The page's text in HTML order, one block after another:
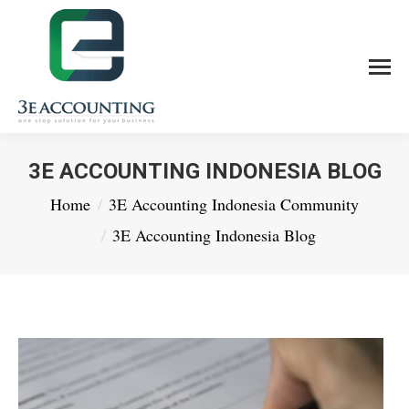
3E ACCOUNTING INDONESIA BLOG
You are here:
Home
3E Accounting Indonesia Community
3E Accounting Indonesia Blog